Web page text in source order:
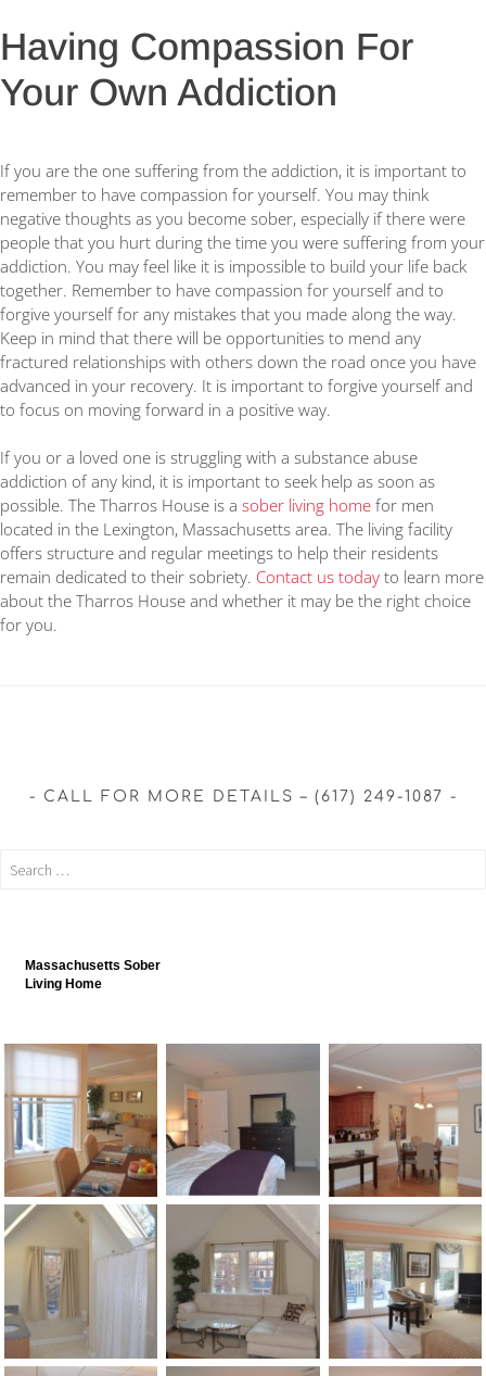
Having Compassion For
Your Own Addiction
If you are the one suffering from the addiction, it is important to
remember to have compassion for yourself. You may think
negative thoughts as you become sober, especially if there were
people that you hurt during the time you were suffering from your
addiction. You may feel like it is impossible to build your life back
together. Remember to have compassion for yourself and to
forgive yourself for any mistakes that you made along the way.
Keep in mind that there will be opportunities to mend any
fractured relationships with others down the road once you have
advanced in your recovery. It is important to forgive yourself and
to focus on moving forward in a positive way.
If you or a loved one is struggling with a substance abuse
addiction of any kind, it is important to seek help as soon as
possible. The Tharros House is a sober living home for men
located in the Lexington, Massachusetts area. The living facility
offers structure and regular meetings to help their residents
remain dedicated to their sobriety. Contact us today to learn more
about the Tharros House and whether it may be the right choice
for you.
CALL FOR MORE DETAILS – (617) 249-1087
Massachusetts Sober
Living Home